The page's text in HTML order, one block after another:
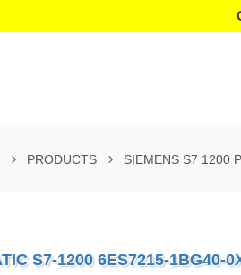
PRODUCTS SIEMENS S7 1200
S7-1200 6ES7215-1BG40-